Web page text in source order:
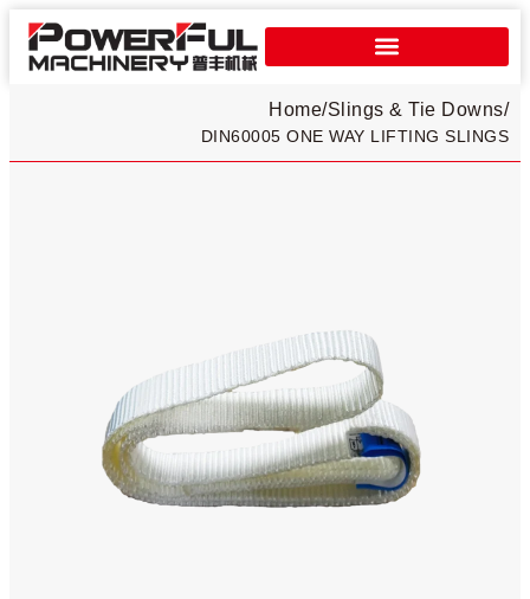
Home/Slings & Tie Downs/
DIN60005 ONE WAY LIFTING SLINGS​